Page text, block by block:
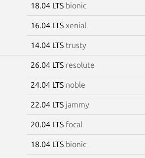
18.04 LTS bionic
16.04 LTS xenial
14.04 LTS trusty
26.04 LTS resolute
24.04 LTS noble
22.04 LTS jammy
20.04 LTS focal
18.04 LTS bionic